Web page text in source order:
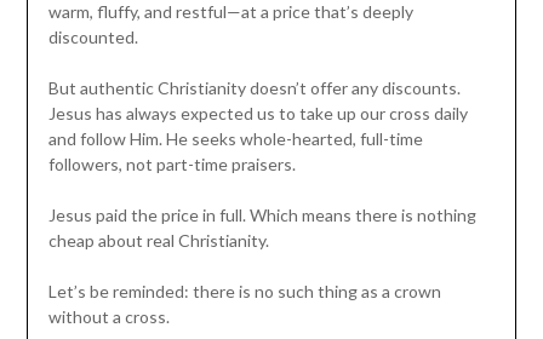
warm, fluffy, and restful—at a price that’s deeply
discounted.
But authentic Christianity doesn’t offer any discounts.
Jesus has always expected us to take up our cross daily
and follow Him. He seeks whole-hearted, full-time
followers, not part-time praisers.
Jesus paid the price in full. Which means there is nothing
cheap about real Christianity.
Let’s be reminded: there is no such thing as a crown
without a cross.